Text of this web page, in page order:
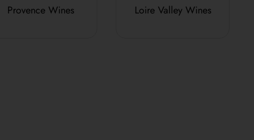
Provence Wines Loire Valley Wines